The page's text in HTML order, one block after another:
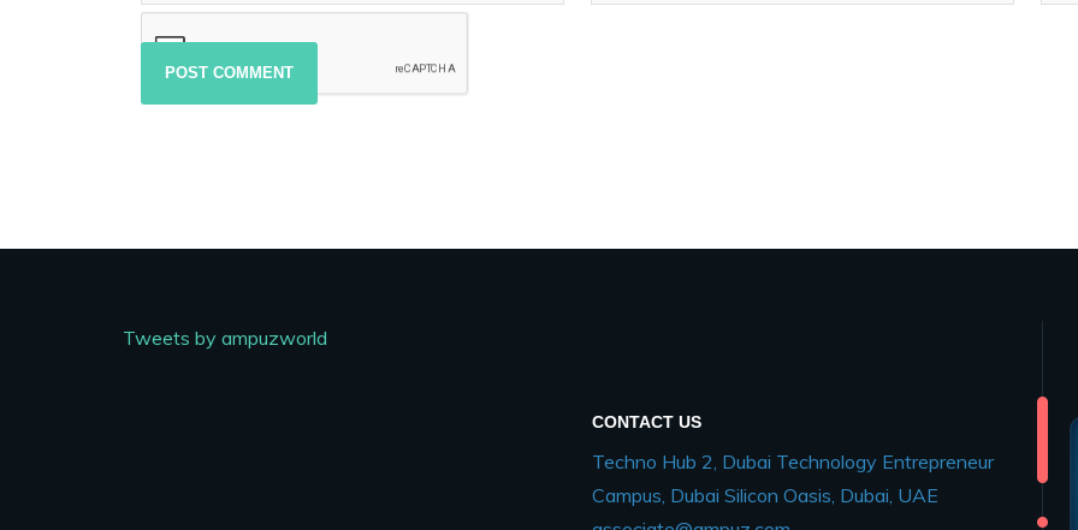
Tweets by ampuzworld
CONTACT US
Techno Hub 2, Dubai Technology Entrepreneur
Campus, Dubai Silicon Oasis, Dubai, UAE